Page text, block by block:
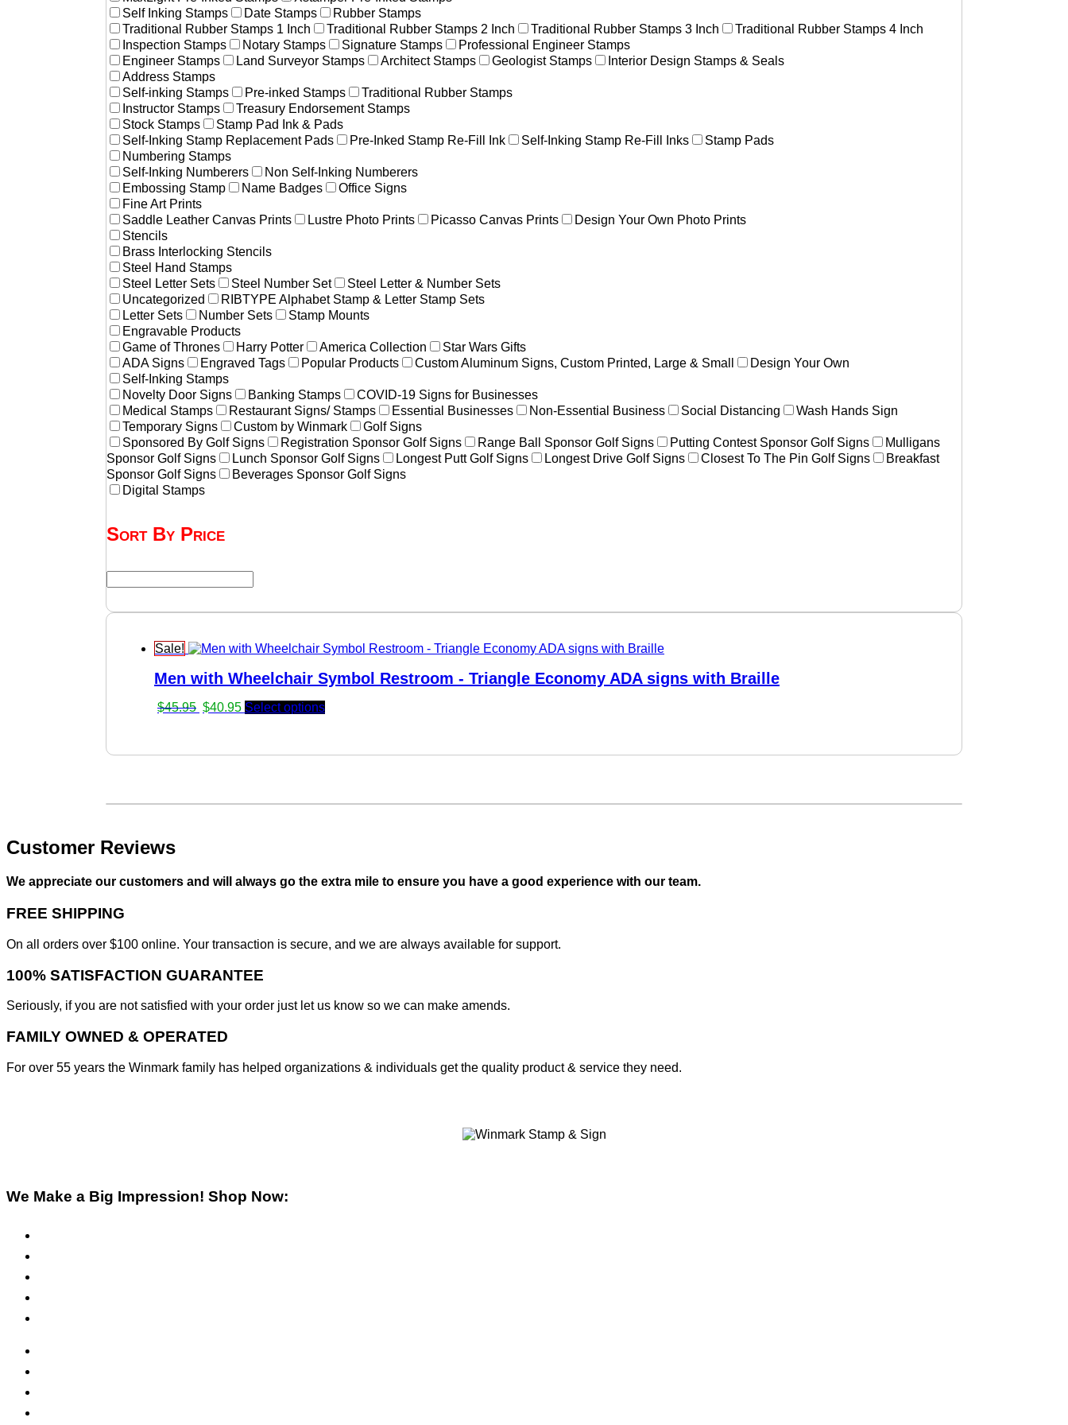
Self Inking Stamps
Date Stamps
Rubber Stamps
Traditional Rubber Stamps 1 Inch
Traditional Rubber Stamps 2 Inch Traditional Rubber Stamps 3 Inch
Traditional Rubber Stamps 4 Inch
Inspection Stamps
Notary Stamps Signature Stamps
Professional Engineer Stamps
Engineer Stamps
Land Surveyor Stamps Architect Stamps Geologist Stamps
Interior Design Stamps & Seals
Address Stamps
Self-inking Stamps
Pre-inked Stamps
Traditional Rubber Stamps
Instructor Stamps
Treasury Endorsement Stamps
Stock Stamps
Stamp Pad Ink & Pads
Self-Inking Stamp Replacement Pads
Pre-Inked Stamp Re-Fill Ink Self-Inking Stamp Re-Fill Inks
Stamp Pads
Numbering Stamps
Self-Inking Numberers
Non Self-Inking Numberers
Embossing Stamp
Name Badges
Office Signs
Fine Art Prints
Saddle Leather Canvas Prints
Lustre Photo Prints Picasso Canvas Prints
Design Your Own Photo Prints
Stencils
Brass Interlocking Stencils
Steel Hand Stamps
Steel Letter Sets
Steel Number Set
Steel Letter & Number Sets
Uncategorized
RIBTYPE Alphabet Stamp & Letter Stamp Sets
Letter Sets
Number Sets
Stamp Mounts
Engravable Products
Game of Thrones
Harry Potter America Collection
Star Wars Gifts
ADA Signs
Engraved Tags Popular Products Custom Aluminum Signs, Custom Printed, Large & Small
Design Your Own
Self-Inking Stamps
Novelty Door Signs
Banking Stamps
COVID-19 Signs for Businesses
Medical Stamps
Restaurant Signs/ Stamps Essential Businesses Non-Essential Business Social Distancing
Wash Hands Sign
Temporary Signs
Custom by Winmark
Golf Signs
Sponsored By Golf Signs
Registration Sponsor Golf Signs Range Ball Sponsor Golf Signs Putting Contest Sponsor Golf Signs
Mulligans
Sponsor Golf Signs
Lunch Sponsor Golf Signs Longest Putt Golf Signs Longest Drive Golf Signs Closest To The Pin Golf Signs
Breakfast
Sponsor Golf Signs
Beverages Sponsor Golf Signs
Digital Stamps
Sort By Price
Sale!
Men with Wheelchair Symbol Restroom - Triangle Economy ADA signs with Braille
$45.95 Original
$40.95Current
Select options
Customer Reviews
We appreciate our customers and will always go the extra mile to ensure you have a good experience with our team.
FREE SHIPPING
On all orders over $100 online. Your transaction is secure, and we are always available for support.
100% SATISFACTION GUARANTEE
Seriously, if you are not satisfied with your order just let us know so we can make amends.
FAMILY OWNED & OPERATED
For over 55 years the Winmark family has helped organizations & individuals get the quality product & service they need.
We Make a Big Impression! Shop Now: